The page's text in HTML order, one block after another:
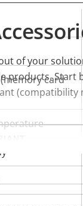
value
card
of your
products.Start
(compatibility